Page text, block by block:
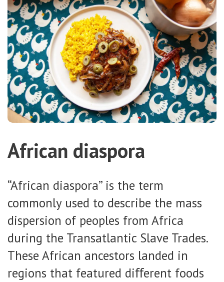
African diaspora
“African diaspora” is the term
commonly used to describe the mass
dispersion of peoples from Africa
during the Transatlantic Slave Trades.
These African ancestors landed in
regions that featured diﬀerent foods